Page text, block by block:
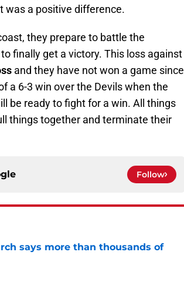
was a positive difference.
they prepare to battle the
finally get a victory. This loss against
and they have not won a game since
a 6-3 win over the Devils when the
be ready to fight for a win. All things
things together and terminate their
Follow
says more than thousands of